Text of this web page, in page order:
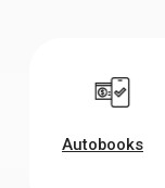
Autobooks